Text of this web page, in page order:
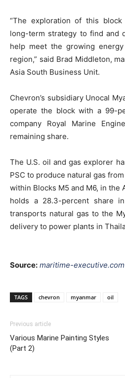
“The exploration of this block
long-term strategy to find and
help meet the growing
region,” said Brad Middleton,
Asia South Business Unit.
Chevron’s subsidiary Unocal
operate the block with a 99-
company Royal Marine
remaining share.
The U.S. oil and gas explorer
PSC to produce natural gas
within Blocks M5 and M6, in the
holds a 28.3-percent share
transports natural gas to the
delivery to power plants in
Source: maritime-executive.com
TAGS chevron myanmar oil
Previous article
Various Marine Painting Styles
(Part 2)